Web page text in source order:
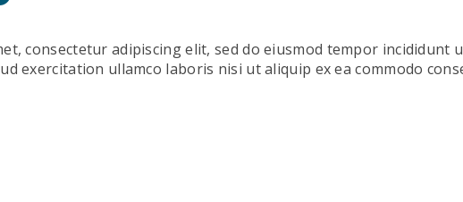
consectetur adipiscing elit, sed do eiusmod tempor incididunt
exercitation ullamco laboris nisi ut aliquip ex ea commodo